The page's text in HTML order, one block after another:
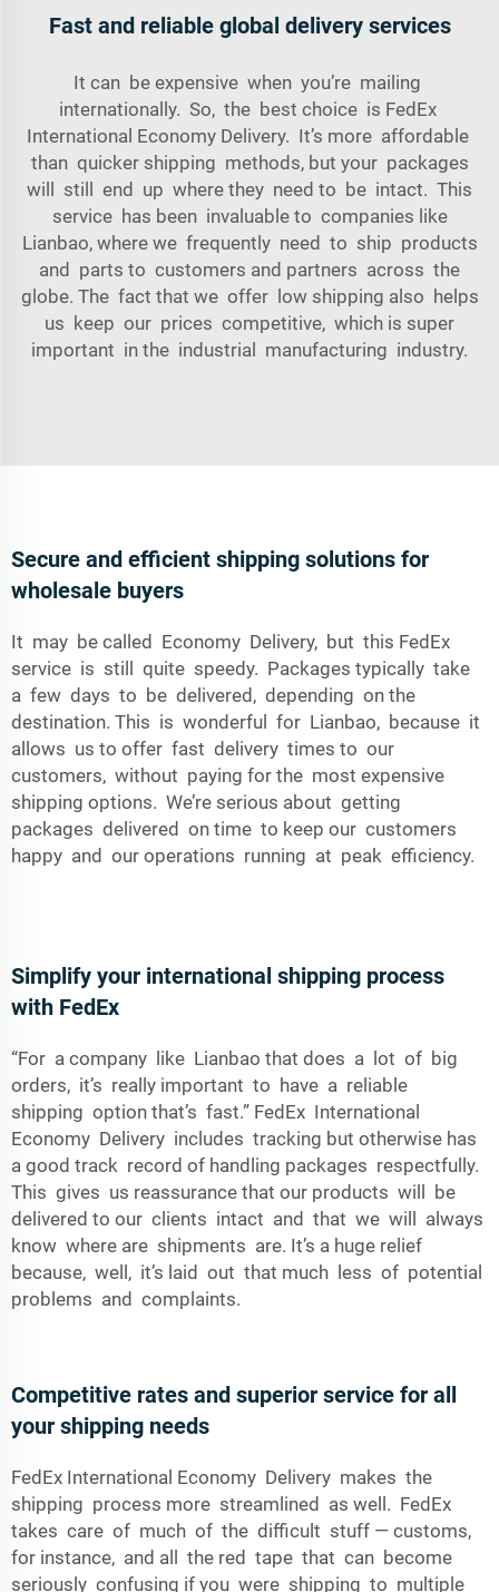
Fast and reliable global delivery services
It can be expensive when you’re mailing
internationally. So, the best choice is FedEx
International Economy Delivery. It’s more affordable
than quicker shipping methods, but your packages
will still end up where they need to be intact. This
service has been invaluable to companies like
Lianbao, where we frequently need to ship products
and parts to customers and partners across the
globe. The fact that we offer low shipping also helps
us keep our prices competitive, which is super
important in the industrial manufacturing industry.
Secure and efficient shipping solutions for
wholesale buyers
It may be called Economy Delivery, but this FedEx
service is still quite speedy. Packages typically take
a few days to be delivered, depending on the
destination. This is wonderful for Lianbao, because it
allows us to offer fast delivery times to our
customers, without paying for the most expensive
shipping options. We’re serious about getting
packages delivered on time to keep our customers
happy and our operations running at peak efficiency.
Simplify your international shipping process
with FedEx
“For a company like Lianbao that does a lot of big
orders, it’s really important to have a reliable
shipping option that’s fast.” FedEx International
Economy Delivery includes tracking but otherwise has
a good track record of handling packages respectfully.
This gives us reassurance that our products will be
delivered to our clients intact and that we will always
know where are shipments are. It’s a huge relief
because, well, it’s laid out that much less of potential
problems and complaints.
Competitive rates and superior service for all
your shipping needs
FedEx International Economy Delivery makes the
shipping process more streamlined as well. FedEx
takes care of much of the difficult stuff — customs,
for instance, and all the red tape that can become
seriously confusing if you were shipping to multiple